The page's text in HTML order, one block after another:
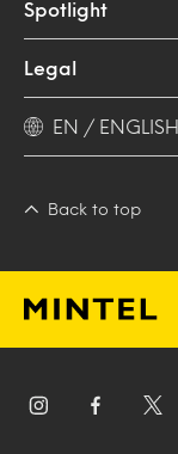
Spotlight
Legal
EN / ENGLISH
Back to top